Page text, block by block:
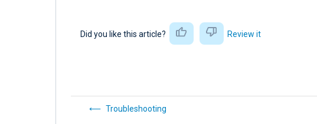
Did you like this article? Review it
Troubleshooting